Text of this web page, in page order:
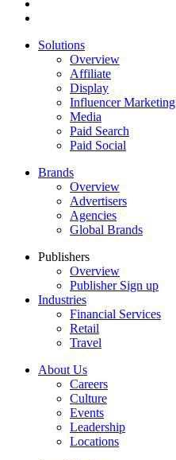
Solutions
Overview
Affiliate
Display
Influencer Marketing
Media
Paid Search
Paid Social
Brands
Overview
Advertisers
Agencies
Global Brands
Publishers
Overview
Publisher Sign up
Industries
Financial Services
Retail
Travel
About Us
Careers
Culture
Events
Leadership
Locations